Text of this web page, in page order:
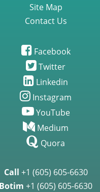
Site Map
Contact Us
Facebook
Twitter
Linkedin
Instagram
YouTube
Medium
Quora
Call +1 (605) 605-6630
Botim +1 (605) 605-6630